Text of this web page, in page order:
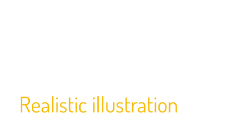
Realistic illustration